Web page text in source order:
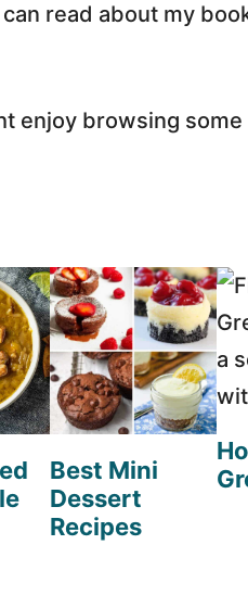
read about my
enjoy browsing
Best Mini
Dessert
Recipes